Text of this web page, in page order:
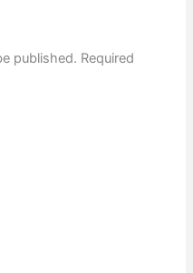
published. Required